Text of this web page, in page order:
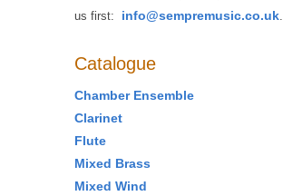
us first: info@sempremusic.co.uk.
Catalogue
Chamber Ensemble
Clarinet
Flute
Mixed Brass
Mixed Wind